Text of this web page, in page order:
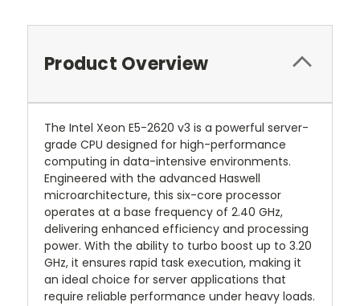
Product Overview
The Intel Xeon E5-2620 v3 is a powerful server-
grade CPU designed for high-performance
computing in data-intensive environments.
Engineered with the advanced Haswell
microarchitecture, this six-core processor
operates at a base frequency of 2.40 GHz,
delivering enhanced efficiency and processing
power. With the ability to turbo boost up to 3.20
GHz, it ensures rapid task execution, making it
an ideal choice for server applications that
require reliable performance under heavy loads.